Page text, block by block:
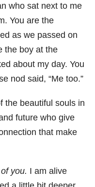
who sat next to me
You are the
as we passed on
the boy at the
about my day. You
nod said, “Me too.”
the beautiful souls in
future who give
that make
you. I am alive